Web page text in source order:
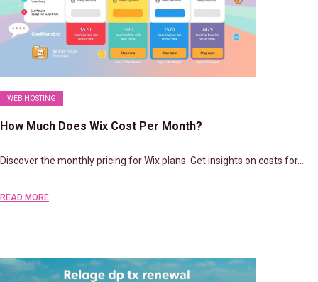
WEB HOSTING
How Much Does Wix Cost Per Month?
Discover the monthly pricing for Wix plans. Get insights on costs for…
READ MORE